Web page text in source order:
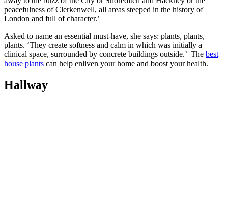
peacefulness of Clerkenwell, all areas steeped in the history of
London and full of character.’
Asked to name an essential must-have, she says: plants, plants,
plants. ‘They create softness and calm in which was initially a
clinical space, surrounded by concrete buildings outside.’ The best
house plants can help enliven your home and boost your health.
Hallway